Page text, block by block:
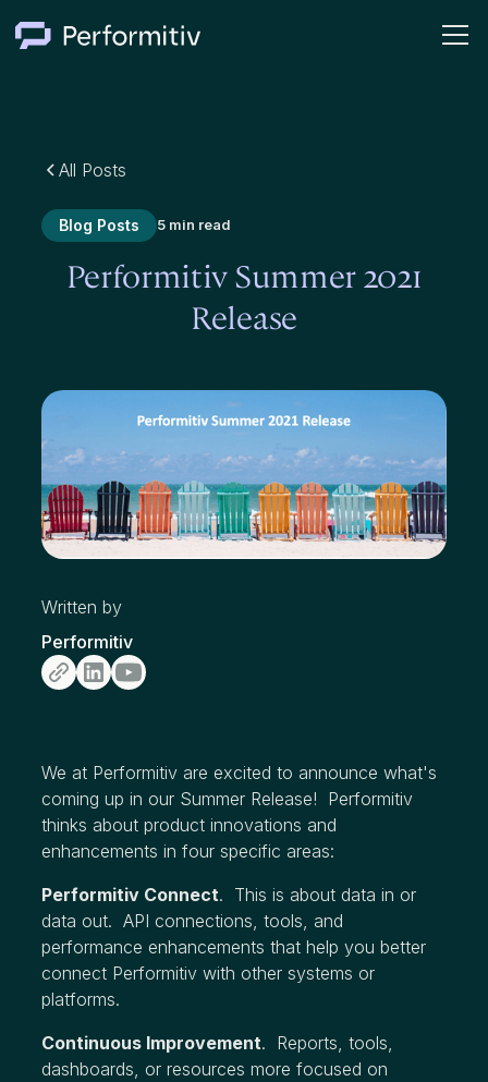
All Posts
Blog Posts 5 min read
Performitiv Summer 2021
Release
Written by
Performitiv
We at Performitiv are excited to announce what's
coming up in our Summer Release! Performitiv
thinks about product innovations and
enhancements in four specific areas:
Performitiv Connect. This is about data in or
data out. API connections, tools, and
performance enhancements that help you better
connect Performitiv with other systems or
platforms.
Continuous Improvement. Reports, tools,
dashboards, or resources more focused on